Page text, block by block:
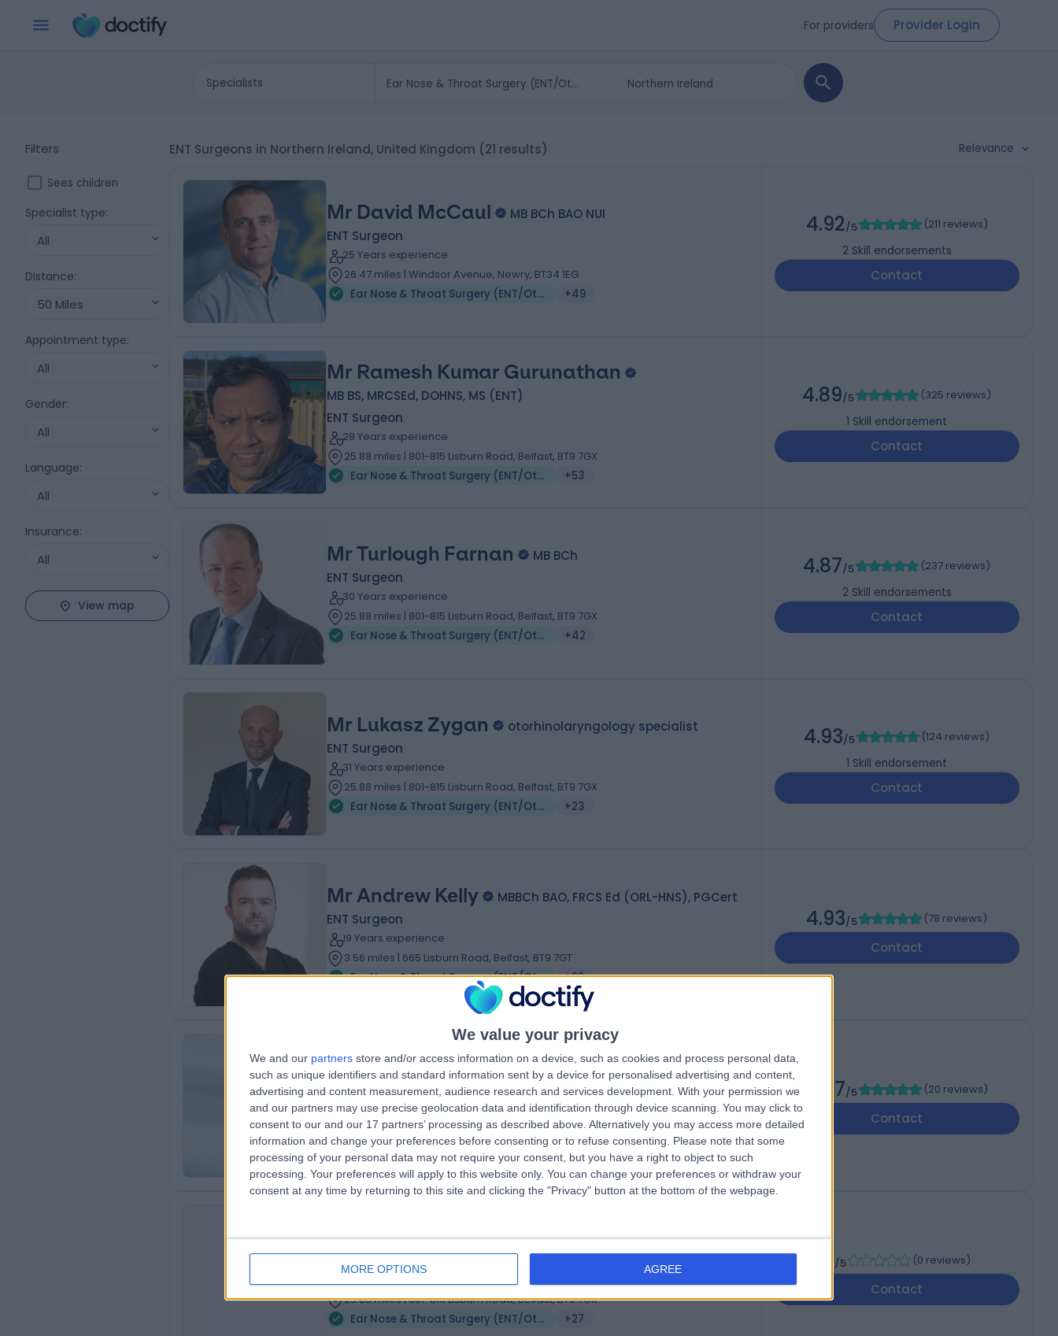
We value your privacy
We and our partners store and/or access information on a device, such as cookies and process personal data,
such as unique identifiers and standard information sent by a device for personalised advertising and content,
advertising and content measurement, audience research and services development. With your permission we
and our partners may use precise geolocation data and identification through device scanning. You may click to
consent to our and our 17 partners’ processing as described above. Alternatively you may access more detailed
information and change your preferences before consenting or to refuse consenting.
Please note that some
processing of your personal data may not require your consent, but you have a right to object to such
processing. Your preferences will apply to this website only. You can change your preferences or withdraw your
consent at any time by returning to this site and clicking the "Privacy" button at the bottom of the webpage.
MORE OPTIONS AGREE
For providers Provider Login
Specialists
Filters
Sees children
Specialist type:
All
Distance:
50 Miles
Appointment type:
All
Gender:
All
Language:
All
Insurance:
All
View map
ENT Surgeons in Northern Ireland, United Kingdom (21 results) Relevance
Mr David McCaul
MB BCh BAO NUI
ENT Surgeon
25 Years experience
26.47 miles | Windsor Avenue, Newry, BT34 1EG
Ear Nose & Throat Surgery (ENT/Otolaryngology)
+49
4.92/5 (211 reviews)
2 Skill endorsements
Contact
Mr Ramesh Kumar Gurunathan
MB BS, MRCSEd, DOHNS, MS (ENT)
ENT Surgeon
28 Years experience
25.88 miles | 801-815 Lisburn Road, Belfast, BT9 7GX
Ear Nose & Throat Surgery (ENT/Otolaryngology)
+53
4.89/5 (325 reviews)
1 Skill endorsement
Contact
Mr Turlough Farnan
MB BCh
ENT Surgeon
30 Years experience
25.88 miles | 801-815 Lisburn Road, Belfast, BT9 7GX
Ear Nose & Throat Surgery (ENT/Otolaryngology)
+42
4.87/5 (237 reviews)
2 Skill endorsements
Contact
Mr Lukasz Zygan
otorhinolaryngology specialist
ENT Surgeon
31 Years experience
25.88 miles | 801-815 Lisburn Road, Belfast, BT9 7GX
Ear Nose & Throat Surgery (ENT/Otolaryngology)
+23
4.93/5 (124 reviews)
1 Skill endorsement
Contact
Mr Andrew Kelly
MBBCh BAO, FRCS Ed (ORL-HNS), PGCert
ENT Surgeon
19 Years experience
3.56 miles | 665 Lisburn Road, Belfast, BT9 7GT
Ear Nose & Throat Surgery (ENT/Otolaryngology)
+22
4.93/5 (78 reviews)
Contact
Mr Fearghal Toner
MB BCh, FRCS (ORL-HNS)
ENT Surgeon
19 Years experience
25.88 miles | 245 Stranmillis Rd, Belfast, BT9 5JH
Ear Nose & Throat Surgery (ENT/Otolaryngology)
+7
4.97/5 (20 reviews)
Contact
ER
Mr Ekambar Reddy
MB BS, FRCSEd (ORL-HNS)
25.88 miles | 801-815 Lisburn Road, Belfast, BT9 7GX
Ear Nose & Throat Surgery (ENT/Otolaryngology)
+27
/5 (0 reviews)
Contact